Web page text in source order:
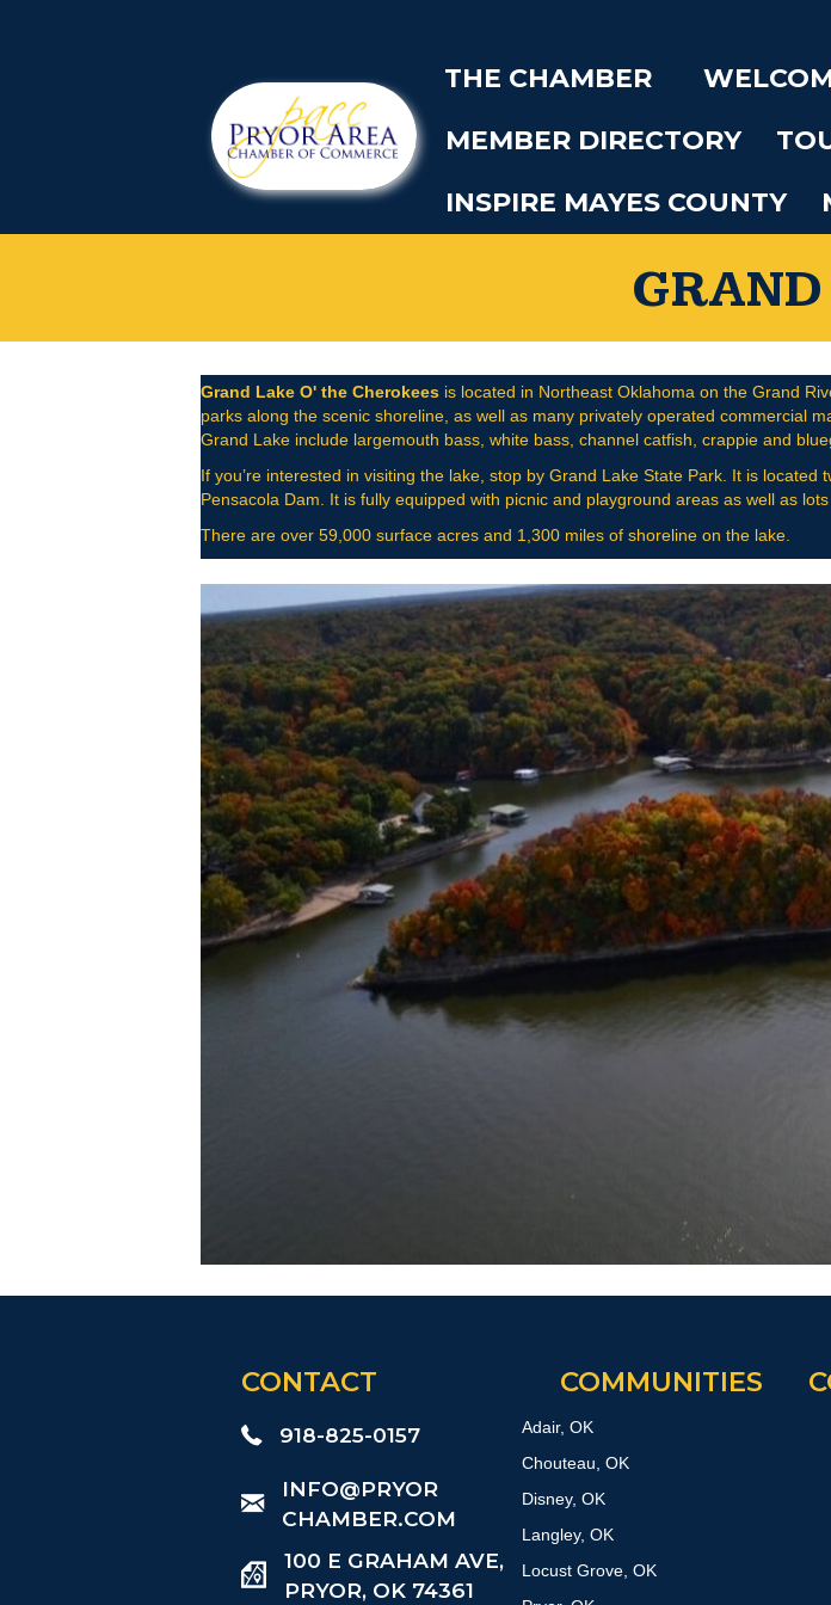
THE CHAMBER
MEMBER DIRECTORY
INSPIRE MAYES COUNTY
Grand Lake O' the Cherokees is located in Northeast Oklahoma on the Grand
parks along the scenic shoreline, as well as many privately operated commercial
Grand Lake include largemouth bass, white bass, channel catfish, crappie and
If you’re interested in visiting the lake, stop by Grand Lake State Park. It is
Pensacola Dam. It is fully equipped with picnic and playground areas as well as
There are over 59,000 surface acres and 1,300 miles of shoreline on the lake.
CONTACT
918-825-0157
​INFO@PRYOR
CHAMBER.COM
100 E GRAHAM AVE,
PRYOR, OK 74361
COMMUNITIES
Adair, OK
Chouteau, OK
Disney, OK
Langley, OK
Locust Grove, OK